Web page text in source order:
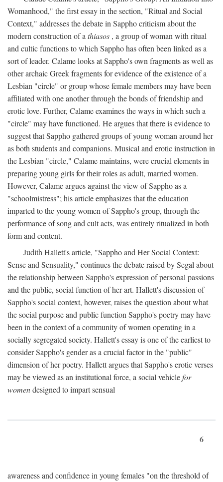
Womanhood," the first essay in the section, "Ritual and Social
Context," addresses the debate in Sappho criticism about the
modern construction of a thiasos , a group of woman with ritual
and cultic functions to which Sappho has often been linked as a
sort of leader. Calame looks at Sappho's own fragments as well as
other archaic Greek fragments for evidence of the existence of a
Lesbian "circle" or group whose female members may have been
affiliated with one another through the bonds of friendship and
erotic love. Further, Calame examines the ways in which such a
"circle" may have functioned. He argues that there is evidence to
suggest that Sappho gathered groups of young woman around her
as both students and companions. Musical and erotic instruction in
the Lesbian "circle," Calame maintains, were crucial elements in
preparing young girls for their roles as adult, married women.
However, Calame argues against the view of Sappho as a
"schoolmistress"; his article emphasizes that the education
imparted to the young women of Sappho's group, through the
performance of song and cult acts, was entirely ritualized in both
form and content.
Judith Hallett's article, "Sappho and Her Social Context:
Sense and Sensuality," continues the debate raised by Segal about
the relationship between Sappho's expression of personal passions
and the public, social function of her art. Hallett's discussion of
Sappho's social context, however, raises the question about what
the social purpose and public function Sappho's poetry may have
been in the context of a community of women operating in a
socially segregated society. Hallett's essay is one of the earliest to
consider Sappho's gender as a crucial factor in the "public"
dimension of her poetry. Hallett argues that Sappho's erotic verses
may be viewed as an institutional force, a social vehiclefor
womendesigned to impart sensual
6
awareness and confidence in young females "on the threshold of